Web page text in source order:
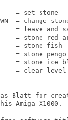
= set stone
= change
= leave and
= stone red
= stone fish
stone pengo
stone ice
= clear level
Blatt for
Amiga X1000.